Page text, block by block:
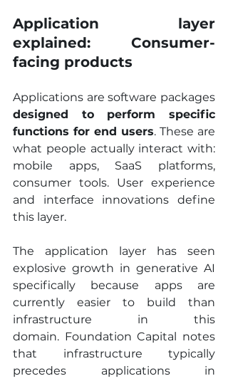
Application layer
explained: Consumer-
facing products
designed to perform specific
functions for end users. These are
what people actually interact with:
mobile apps, SaaS platforms,
consumer tools. User experience
and interface innovations define
this layer.
The application layer has seen
explosive growth in generative AI
specifically because apps are
currently easier to build than
infrastructure in this
domain. Foundation Capital notes
that infrastructure typically
precedes applications in